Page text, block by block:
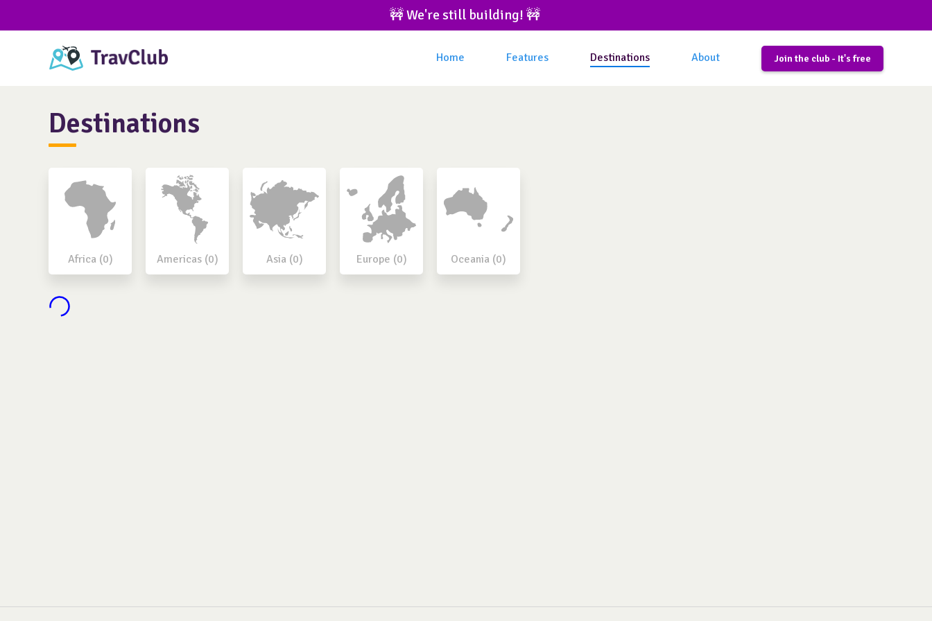
🚧 We're still building! 🚧
Home Features Destinations About Join the club - It's free
Destinations
Africa (0) Americas (0) Asia (0) Europe (0) Oceania (0)